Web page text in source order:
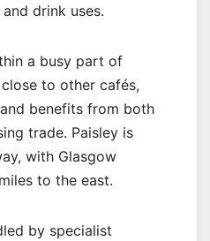
drink uses.
a busy part of
to other cafés,
benefits from both
trade. Paisley is
with Glasgow
to the east.
by specialist